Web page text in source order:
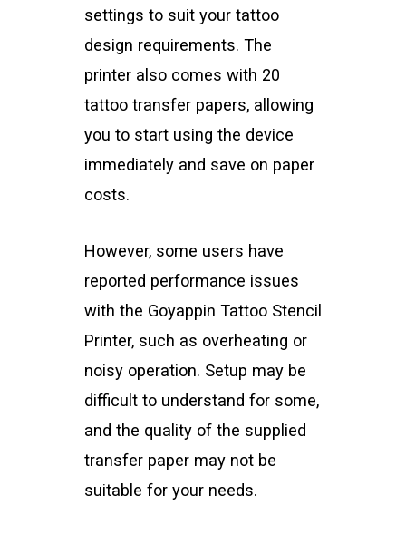
settings to suit your tattoo
design requirements. The
printer also comes with 20
tattoo transfer papers, allowing
you to start using the device
immediately and save on paper
costs.
However, some users have
reported performance issues
with the Goyappin Tattoo Stencil
Printer, such as overheating or
noisy operation. Setup may be
difficult to understand for some,
and the quality of the supplied
transfer paper may not be
suitable for your needs.